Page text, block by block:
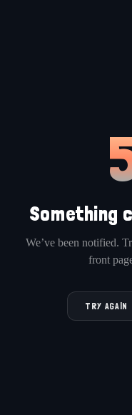
Something
We’ve been notified.
front
TRY AGAIN